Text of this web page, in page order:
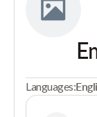
Languages: